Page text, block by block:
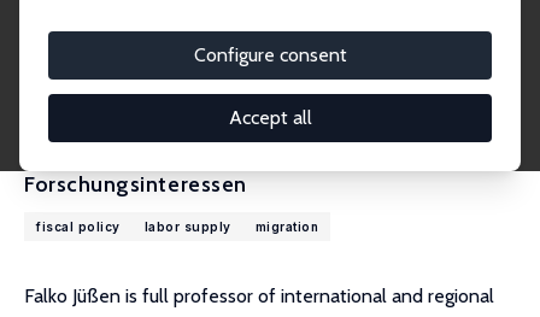
Configure consent
Accept all
juessen@wiwi.uni-wuppertal.de
externe Webseite
Forschungsinteressen
fiscal policy labor supply migration
Falko Jüßen is full professor of international and regional